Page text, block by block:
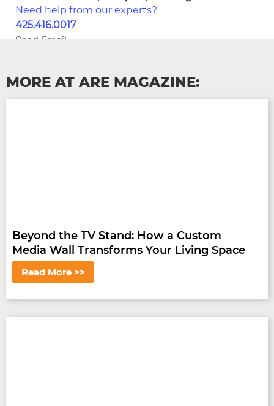
Need help from our experts?
425.416.0017
Send Email
MORE AT ARE MAGAZINE:
Beyond the TV Stand: How a Custom
Media Wall Transforms Your Living Space
Read More >>